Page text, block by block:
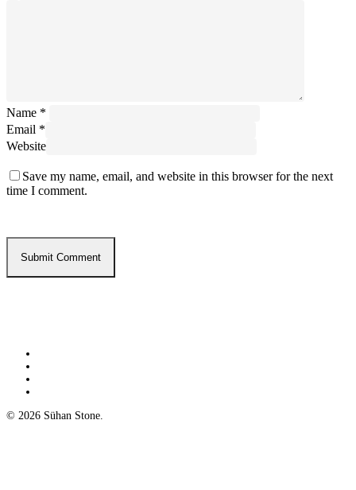
Name *
Email *
Website
Save my name, email, and website in this browser for the next
time I comment.
© 2026 Sühan Stone.